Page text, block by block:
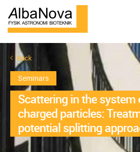
Back
Seminars
Scattering in the system
charged particles:
potential splitting